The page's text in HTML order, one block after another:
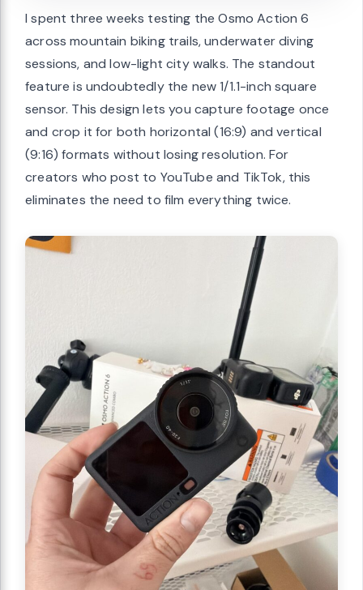
I spent three weeks testing the Osmo Action 6
across mountain biking trails, underwater diving
sessions, and low-light city walks. The standout
feature is undoubtedly the new 1/1.1-inch square
sensor. This design lets you capture footage once
and crop it for both horizontal (16:9) and vertical
(9:16) formats without losing resolution. For
creators who post to YouTube and TikTok, this
eliminates the need to film everything twice.